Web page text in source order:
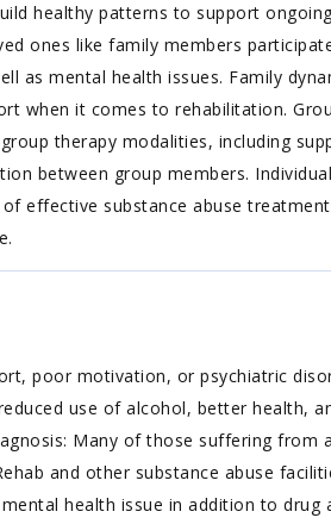
healthy patterns to support
ones like family members
as mental health issues. Family
when it comes to rehabilitation.
therapy modalities, including
between group members.
effective substance abuse
poor motivation, or psychiatric
use of alcohol, better health,
Many of those suffering
and other substance abuse
health issue in addition to drug